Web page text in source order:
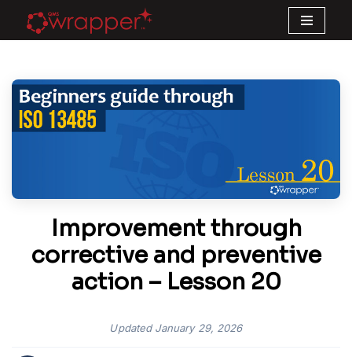
Skip
content
Improvement through
corrective and preventive
action – Lesson 20
UpdatedJanuary 29, 2026